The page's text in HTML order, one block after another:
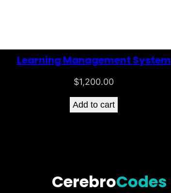
Learning Management System
$1,200.00
Add to cart
CerebroCodes